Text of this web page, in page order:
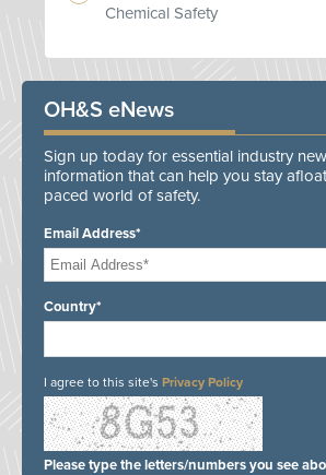
Chemical Safety
OH&S eNews
Sign up today for essential industry
information that can help you stay
paced world of safety.
Email Address*
Country*
I agree to this site's Privacy Policy
Please type the letters/numbers you see